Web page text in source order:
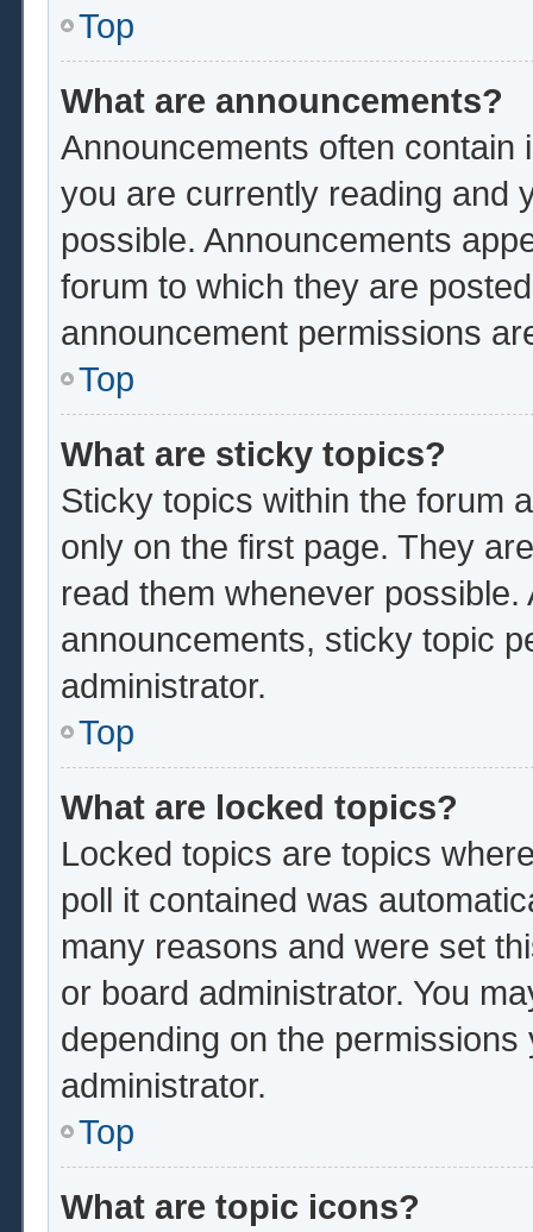
Top
What are announcements?
Announcements often contain
you are currently reading and
possible. Announcements
forum to which they are
announcement permissions
Top
What are sticky topics?
Sticky topics within the forum
only on the first page. They
read them whenever
announcements, sticky topic
administrator.
Top
What are locked topics?
Locked topics are topics
poll it contained was
many reasons and were set
or board administrator. You
depending on the
administrator.
Top
What are topic icons?